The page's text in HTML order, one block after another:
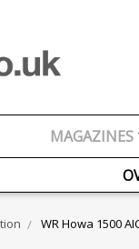
MAGAZINES
WR Howa 1500